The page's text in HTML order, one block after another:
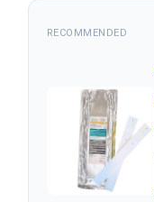
RECOMMENDED